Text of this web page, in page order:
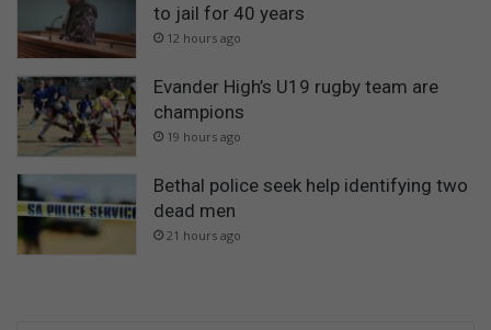
to jail for 40 years
12 hours ago
Evander High’s U19 rugby team are
champions
19 hours ago
Bethal police seek help identifying two
dead men
21 hours ago